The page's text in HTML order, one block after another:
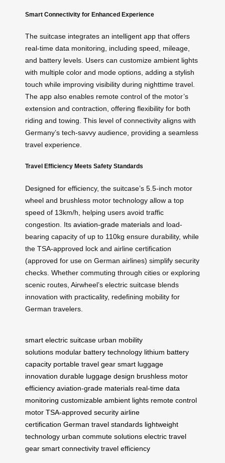
Smart Connectivity for Enhanced Experience
The suitcase integrates an intelligent app that offers
real-time data monitoring, including speed, mileage,
and battery levels. Users can customize ambient lights
with multiple color and mode options, adding a stylish
touch while improving visibility during nighttime travel.
The app also enables remote control of the motor’s
extension and contraction, offering flexibility for both
riding and towing. This level of connectivity aligns with
Germany’s tech-savvy audience, providing a seamless
travel experience.
Travel Efficiency Meets Safety Standards
Designed for efficiency, the suitcase’s 5.5-inch motor
wheel and brushless motor technology allow a top
speed of 13km/h, helping users avoid traffic
congestion. Its aviation-grade materials and load-
bearing capacity of up to 110kg ensure durability, while
the TSA-approved lock and airline certification
(approved for use on German airlines) simplify security
checks. Whether commuting through cities or exploring
scenic routes, Airwheel’s electric suitcase blends
innovation with practicality, redefining mobility for
German travelers.
smart electric suitcase urban mobility
solutions modular battery technology lithium battery
capacity portable travel gear smart luggage
innovation durable luggage design brushless motor
efficiency aviation-grade materials real-time data
monitoring customizable ambient lights remote control
motor TSA-approved security airline
certification German travel standards lightweight
technology urban commute solutions electric travel
gear smart connectivity travel efficiency